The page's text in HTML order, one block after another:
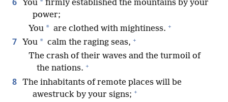
You * firmly established the mountains by your
power;
You * are clothed with mightiness. +
7 You * calm the raging seas, +
The crash of their waves and the turmoil of
the nations. +
8 The inhabitants of remote places will be
awestruck by your signs; +